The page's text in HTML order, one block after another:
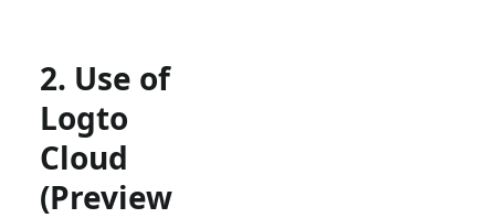
2. Use of
Logto
Cloud
(Preview